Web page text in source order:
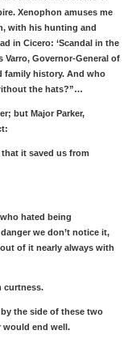
Xenophon amuses me
with his hunting and
in Cicero: ‘Scandal in the
Varro, Governor-General of
family history. And who
the hats?”…
but Major Parker,
it saved us from
hated being
we don’t notice it,
of it nearly always with
curtness.
the side of these two
would end well.